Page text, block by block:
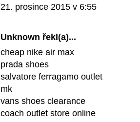
21. prosince 2015 v 6:55
Unknown řekl(a)...
cheap nike air max
prada shoes
salvatore ferragamo outlet
mk
vans shoes clearance
coach outlet store online